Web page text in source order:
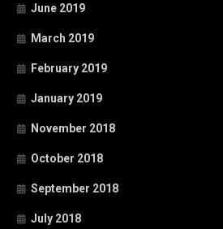
June 2019
March 2019
February 2019
January 2019
November 2018
October 2018
September 2018
July 2018